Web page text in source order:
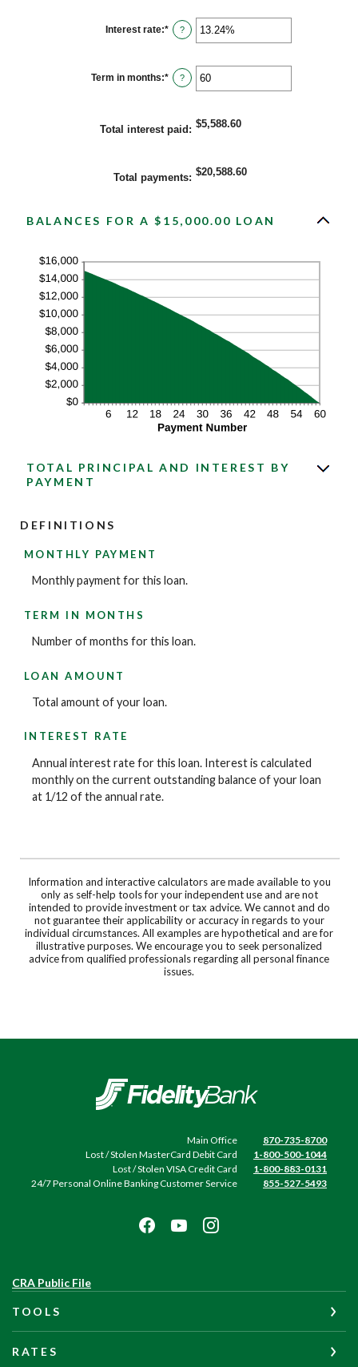
Interest rate:* Enter
an
between
0%
and
?
Term in months:* Enter
an
and
?
Total interest paid: $5,588.60
Total payments: $20,588.60
BALANCES FOR A $15,000.00 LOAN
TOTAL PRINCIPAL AND INTEREST BY
PAYMENT
DEFINITIONS
MONTHLY PAYMENT
Monthly payment for this loan.
TERM IN MONTHS
Number of months for this loan.
LOAN AMOUNT
Total amount of your loan.
INTEREST RATE
Annual interest rate for this loan. Interest is calculated
monthly on the current outstanding balance of your loan
at 1/12 of the annual rate.
Information and interactive calculators are made available to you
only as self-help tools for your independent use and are not
intended to provide investment or tax advice. We cannot and do
not guarantee their applicability or accuracy in regards to your
individual circumstances. All examples are hypothetical and are for
illustrative purposes. We encourage you to seek personalized
advice from qualified professionals regarding all personal finance
issues.
Fidelity Bank
Main Office
870-735-8700
Lost / Stolen MasterCard Debit Card
1-800-500-1044
Lost / Stolen VISA Credit Card
1-800-883-0131
24/7 Personal Online Banking Customer Service
855-527-5493
CRA Public File(Opens
TOOLS
RATES